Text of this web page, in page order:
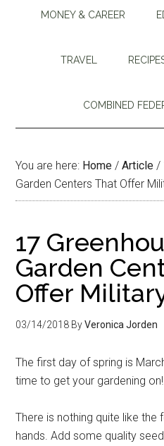
MONEY & CAREER
TRAVEL
COMBINED
You are here: Home / Article /
Garden Centers That Offer
17
Garden
Offer
03/14/2018 ByVeronica Jorden
The first day of spring is
time to get your gardening on!
There is nothing quite like
hands. Add some quality